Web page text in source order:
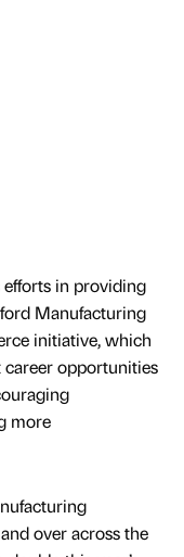
efforts in providing
Manufacturing
initiative, which
opportunities
more
over across the